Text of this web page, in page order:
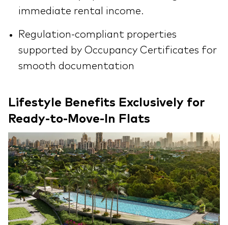
immediate rental income.
Regulation-compliant properties
supported by Occupancy Certificates for
smooth documentation
Lifestyle Benefits Exclusively for
Ready-to-Move-In Flats